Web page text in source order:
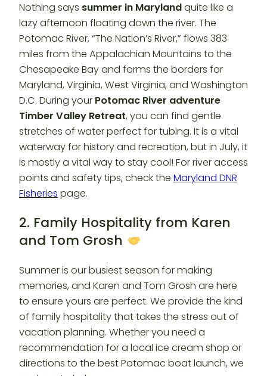
Nothing says summer in Marylandquite like a
lazy afternoon floating down the river. The
Potomac River, “The Nation’s River,” flows 383
miles from the Appalachian Mountains to the
Chesapeake Bay and forms the borders for
Maryland, Virginia, West Virginia, and Washington
D.C. During your Potomac River adventure
Timber Valley Retreat, you can find gentle
stretches of water perfect for tubing. It is a vital
waterway for history and recreation, but in July, it
is mostly a vital way to stay cool! For river access
points and safety tips, check the Maryland DNR
Fisheries page.
2. Family Hospitality from Karen
and Tom Grosh
Summer is our busiest season for making
memories, and Karen and Tom Grosh are here
to ensure yours are perfect. We provide the kind
of family hospitality that takes the stress out of
vacation planning. Whether you need a
recommendation for a local ice cream shop or
directions to the best Potomac boat launch, we